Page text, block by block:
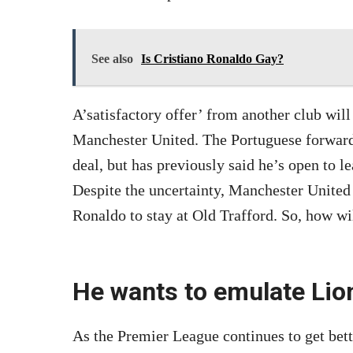
See also Is Cristiano Ronaldo Gay?
A’satisfactory offer’ from another club
Manchester United. The Portuguese
deal, but has previously said he’s open to
Despite the uncertainty, Manchester
Ronaldo to stay at Old Trafford. So, how
He wants to emulate
As the Premier League continues to get